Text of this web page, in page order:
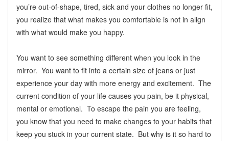
you’re out-of-shape, tired, sick and your clothes no longer fit,
you realize that what makes you comfortable is not in align
with what would make you happy.
You want to see something different when you look in the
mirror. You want to fit into a certain size of jeans or just
experience your day with more energy and excitement. The
current condition of your life causes you pain, be it physical,
mental or emotional. To escape the pain you are feeling,
you know that you need to make changes to your habits that
keep you stuck in your current state. But why is it so hard to